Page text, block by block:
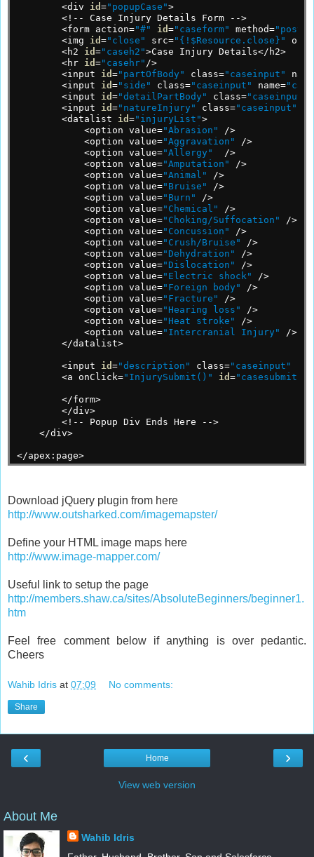
<div id ="popupCase">
<!--
Case Injury Details Form
-->
<form
action="#" id ="caseform" method="post"
<img
id ="close" src="{!$Resource.close}"
<h2
id ="caseh2">Case Injury Details</h2>
<hr
id ="casehr" />
<input
id ="partOfBody" class="caseinput"
<input
id ="side" class="caseinput" name=
<input
id ="detailPartBody" class="caseinput"
<input
id ="natureInjury" class="caseinput"
<datalist
id ="injuryList">
<option value="Abrasion"
/>
<option value="Aggravation"
/>
<option value="Allergy"
/>
<option value="Amputation"
/>
<option value="Animal"
/>
<option value="Bruise"
/>
<option value="Burn"
/>
<option value="Chemical"
/>
<option value="Choking/Suffocation"
/>
<option value="Concussion"
/>
<option value="Crush/Bruise"
/>
<option value="Dehydration"
/>
<option value="Dislocation"
/>
<option value="Electric shock"
/>
<option value="Foreign body"
/>
<option value="Fracture"
/>
<option value="Hearing loss"
/>
<option value="Heat stroke"
/>
<option value="Intercranial Injury"
/>
</datalist>
<input id ="description" class="caseinput"
<a
onClick="InjurySubmit()" id ="casesubmit"
</form>
</div>
<!--
Popup Div Ends Here
-->
</div>
</apex:page>
Download jQuery plugin from here
http://www.outsharked.com/imagemapster/
Define your HTML image maps here
http://www.image-mapper.com/
Useful link to setup the page
http://members.shaw.ca/sites/AbsoluteBeginners/beginner1.
htm
Feel free comment below if anything is over pedantic.
Cheers
Wahib Idris at 07:09 No comments:
Share
‹ ›
Home
View web version
About Me
Wahib Idris